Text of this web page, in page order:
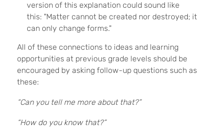
version of this explanation could sound like
this: "Matter cannot be created nor destroyed; it
can only change forms."
All of these connections to ideas and learning
opportunities at previous grade levels should be
encouraged by asking follow-up questions such as
these:
“Can you tell me more about that?”
“How do you know that?”